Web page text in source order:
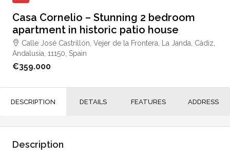
Casa Cornelio – Stunning 2 bedroom
apartment in historic patio house
Calle José Castrillón, Vejer de la Frontera, La Janda, Cádiz,
Andalusia, 11150, Spain
€359.000
DESCRIPTION DETAILS FEATURES ADDRESS
Description